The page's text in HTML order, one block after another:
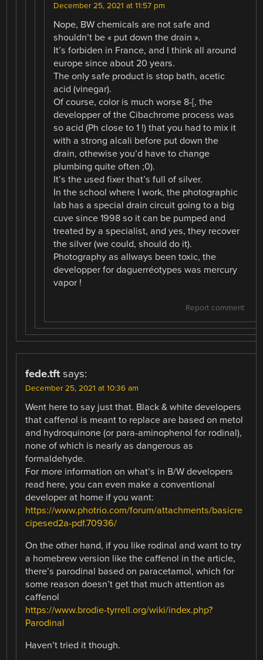
December 25, 2021 at 11:57 pm
Nope, BW chemicals are not safe and
shouldn’t be « put down the drain ».
It’s forbiden in France, and I think all around
europe since about 20 years.
The only safe product is stop bath, acetic
acid (vinegar).
Of course, color is much worse 8-[, the
developper of the Cibachrome process was
so acid (Ph close to 1 !) that you had to mix it
with a strong alcali before put down the
drain, othewise you’d have to change
plumbing quite often ;0).
It’s the used fixer that’s full of silver.
In the school where I work, the photographic
lab has a special drain circuit going to a big
cuve since 1998 so it can be pumped and
treated by a specialist, and yes, they recover
the silver (we could, should do it).
Photography as allways been toxic, the
developper for daguerréotypes was mercury
vapor !
Report comment
fede.tft says:
December 25, 2021 at 10:36 am
Went here to say just that. Black & white developers
that caffenol is meant to replace are based on metol
and hydroquinone (or para-aminophenol for rodinal),
none of which is nearly as dangerous as
formaldehyde.
For more information on what’s in B/W developers
read here, you can even make a conventional
developer at home if you want:
https://www.photrio.com/forum/attachments/basicre
cipesed2a-pdf.70936/
On the other hand, if you like rodinal and want to try
a homebrew version like the caffenol in the article,
there’s parodinal based on paracetamol, which for
some reason doesn’t get that much attention as
caffenol
https://www.brodie-tyrrell.org/wiki/index.php?
Parodinal
Haven’t tried it though.